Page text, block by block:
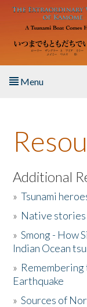
Skip to main content
Menu
About the Book
Listen to the Book
Activities
The Story &
Donate
Additional
»Tsunami
» Native stories
»Smong - How
Indian Ocean
» Remembering
Earthquake
»Sources of